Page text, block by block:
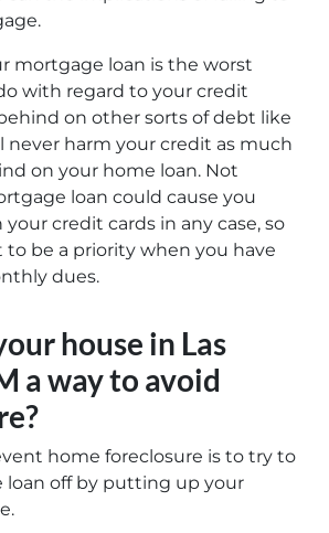
mortgage loan is the worst
with regard to your credit
on other sorts of debt like
never harm your credit as much
on your home loan. Not
loan could cause you
credit cards in any case, so
be a priority when you have
dues.
house in Las
a way to avoid
home foreclosure is to try to
loan off by putting up your